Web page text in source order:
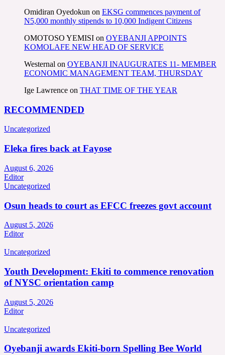
Omidiran Oyedokun on EKSG commences payment of
N5,000 monthly stipends to 10,000 Indigent Citizens
OMOTOSO YEMISI on OYEBANJI APPOINTS
KOMOLAFE NEW HEAD OF SERVICE
Westernal on OYEBANJI INAUGURATES 11- MEMBER
ECONOMIC MANAGEMENT TEAM, THURSDAY
Ige Lawrence on THAT TIME OF THE YEAR
RECOMMENDED
Uncategorized
Eleka fires back at Fayose
August 6, 2026
Editor
Uncategorized
Osun heads to court as EFCC freezes govt account
August 5, 2026
Editor
Uncategorized
Youth Development: Ekiti to commence renovation
of NYSC orientation camp
August 5, 2026
Editor
Uncategorized
Oyebanji awards Ekiti-born Spelling Bee World